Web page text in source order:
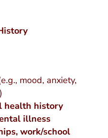
mood, anxiety,
health history
illness
work/school